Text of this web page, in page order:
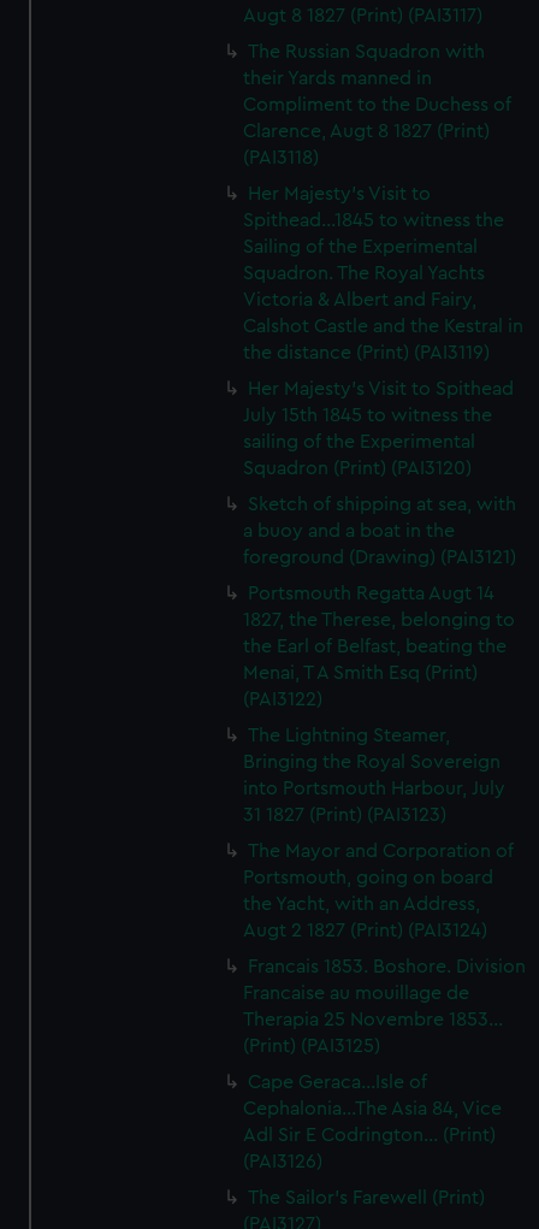
Augt 8 1827 (Print) (PAI3117)
The Russian Squadron with
their Yards manned in
Compliment to the Duchess of
Clarence, Augt 8 1827 (Print)
(PAI3118)
Her Majesty's Visit to
Spithead...1845 to witness the
Sailing of the Experimental
Squadron. The Royal Yachts
Victoria & Albert and Fairy,
Calshot Castle and the Kestral in
the distance (Print) (PAI3119)
Her Majesty's Visit to Spithead
July 15th 1845 to witness the
sailing of the Experimental
Squadron (Print) (PAI3120)
Sketch of shipping at sea, with
a buoy and a boat in the
foreground (Drawing) (PAI3121)
Portsmouth Regatta Augt 14
1827, the Therese, belonging to
the Earl of Belfast, beating the
Menai, T A Smith Esq (Print)
(PAI3122)
The Lightning Steamer,
Bringing the Royal Sovereign
into Portsmouth Harbour, July
31 1827 (Print) (PAI3123)
The Mayor and Corporation of
Portsmouth, going on board
the Yacht, with an Address,
Augt 2 1827 (Print) (PAI3124)
Francais 1853. Boshore. Division
Francaise au mouillage de
Therapia 25 Novembre 1853...
(Print) (PAI3125)
Cape Geraca...Isle of
Cephalonia...The Asia 84, Vice
Adl Sir E Codrington... (Print)
(PAI3126)
The Sailor's Farewell (Print)
(PAI3127)